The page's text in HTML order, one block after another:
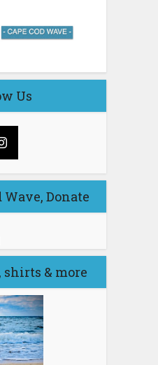
Us
Wave, Donate
shirts & more